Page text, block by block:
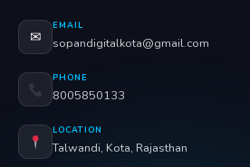
✉
EMAIL
sopandigitalkota@gmail.com
PHONE
8005850133
LOCATION
Talwandi, Kota, Rajasthan